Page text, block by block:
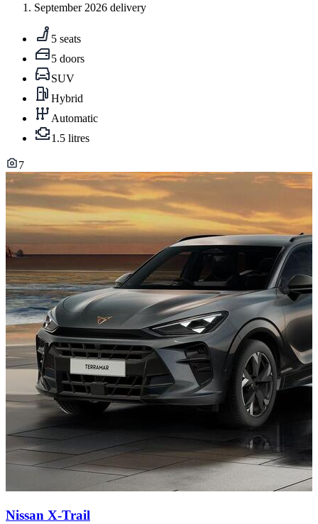
September 2026 delivery
5 seats
5 doors
SUV
Hybrid
Automatic
1.5 litres
7
Carousel
Nissan X-Trail